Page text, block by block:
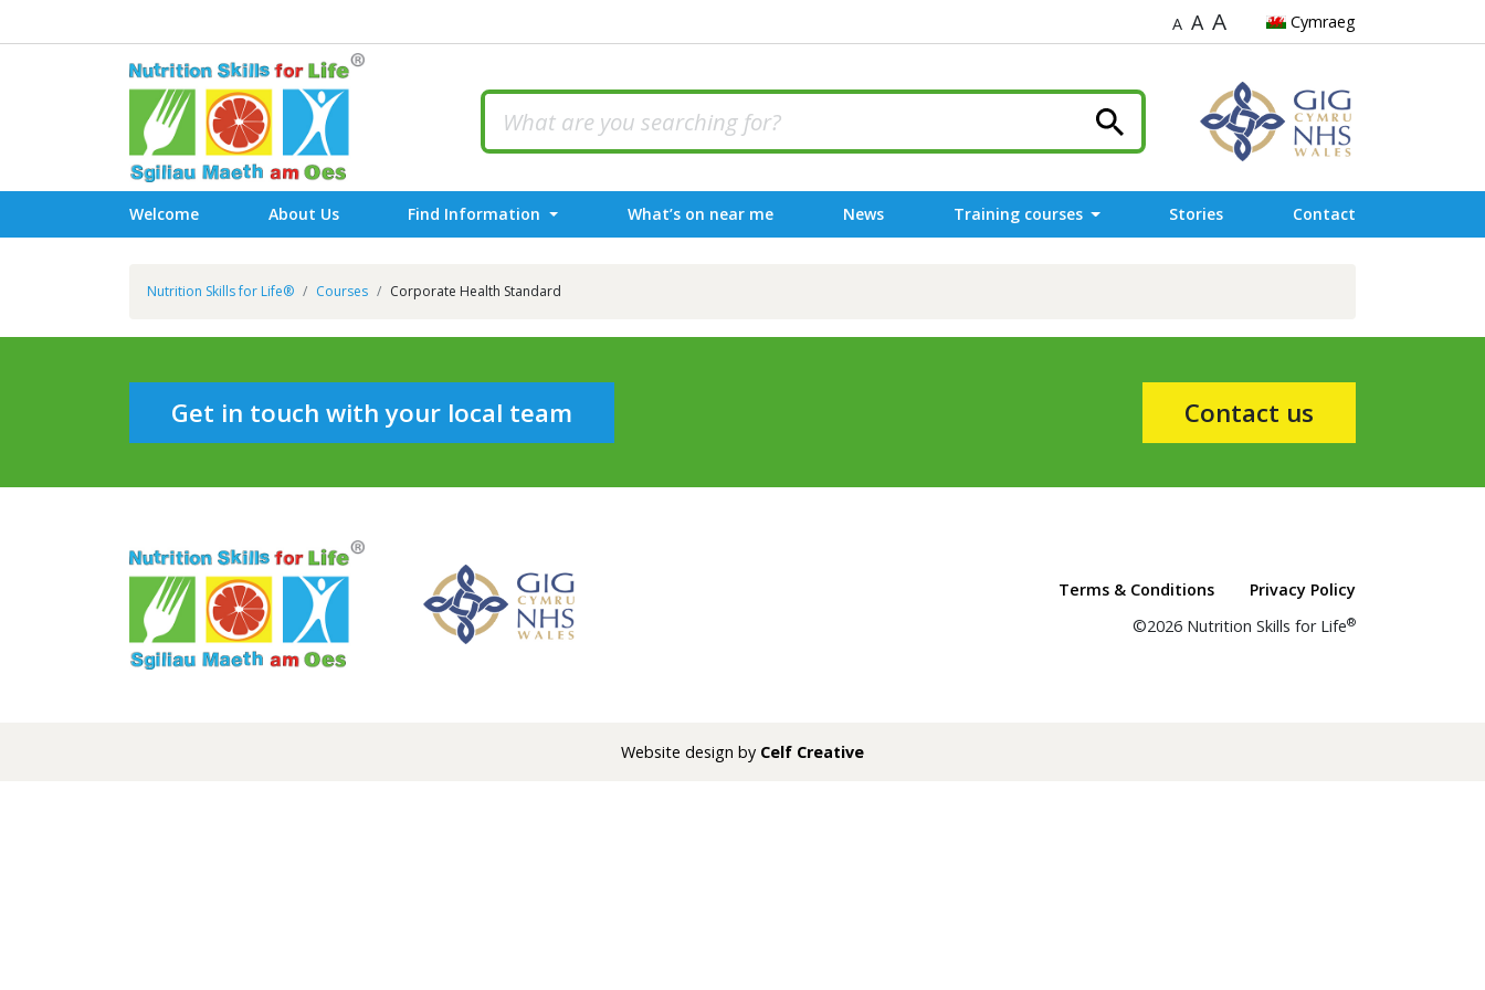
A A A Cymraeg
Welcome About Us Find Information What’s on near me News Training courses Stories Contact
Nutrition Skills for Life® Courses Corporate Health Standard
Get in touch with your local team Contact us
Terms & Conditions
Privacy Policy
©2026 Nutrition Skills for Life®
Website design by Celf Creative